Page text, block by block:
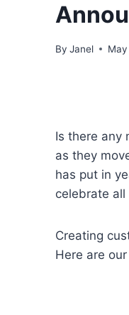
By Janel May
Is there any
as they
has put in
celebrate
Creating
Here are